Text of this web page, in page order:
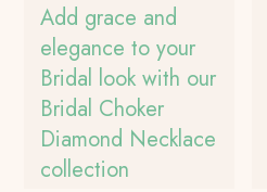
Add grace and
elegance to your
Bridal look with our
Bridal Choker
Diamond Necklace
collection